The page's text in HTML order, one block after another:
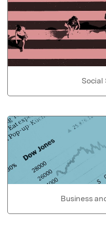
Social
Business